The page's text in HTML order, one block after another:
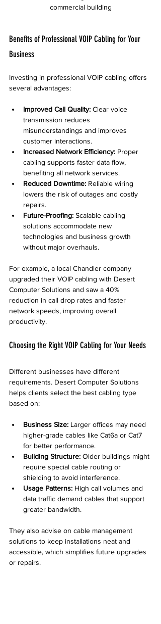
commercial building
Benefits of Professional VOIP Cabling for Your
Business
Investing in professional VOIP cabling offers
several advantages:
Improved Call Quality: Clear voice
transmission reduces
misunderstandings and improves
customer interactions.
Increased Network Efficiency: Proper
cabling supports faster data flow,
benefiting all network services.
Reduced Downtime: Reliable wiring
lowers the risk of outages and costly
repairs.
Future-Proofing: Scalable cabling
solutions accommodate new
technologies and business growth
without major overhauls.
For example, a local Chandler company
upgraded their VOIP cabling with Desert
Computer Solutions and saw a 40%
reduction in call drop rates and faster
network speeds, improving overall
productivity.
Choosing the Right VOIP Cabling for Your Needs
Different businesses have different
requirements. Desert Computer Solutions
helps clients select the best cabling type
based on:
Business Size: Larger offices may need
higher-grade cables like Cat6a or Cat7
for better performance.
Building Structure: Older buildings might
require special cable routing or
shielding to avoid interference.
Usage Patterns: High call volumes and
data traffic demand cables that support
greater bandwidth.
They also advise on cable management
solutions to keep installations neat and
accessible, which simplifies future upgrades
or repairs.